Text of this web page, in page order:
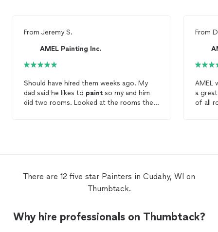
From Jeremy S.
AMEL Painting Inc.
Should have hired them weeks ago. My
dad said he likes to paint so my and him
did two rooms. Looked at the rooms then
From
AMEL
a
of all
There are 12 five star Painters in Cudahy, WI on
Thumbtack.
Why hire professionals on Thumbtack?